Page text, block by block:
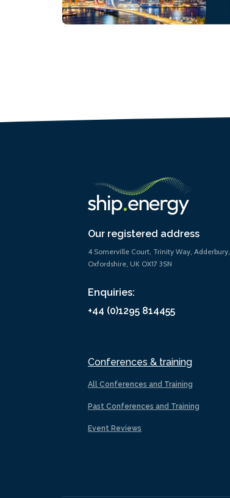
Our registered address
4 Somerville Court, Trinity Way, Adderbury,
Oxfordshire, UK OX17 3SN
Enquiries:
+44 (0)1295 814455
Conferences & training
All Conferences and Training
Past Conferences and Training
Event Reviews